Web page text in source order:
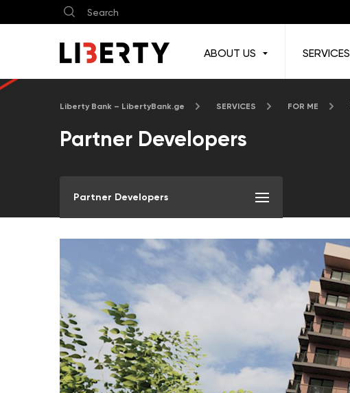
ABOUT US SERVICES
Liberty Bank – LibertyBank.ge SERVICES FOR ME
Partner Developers
Partner Developers